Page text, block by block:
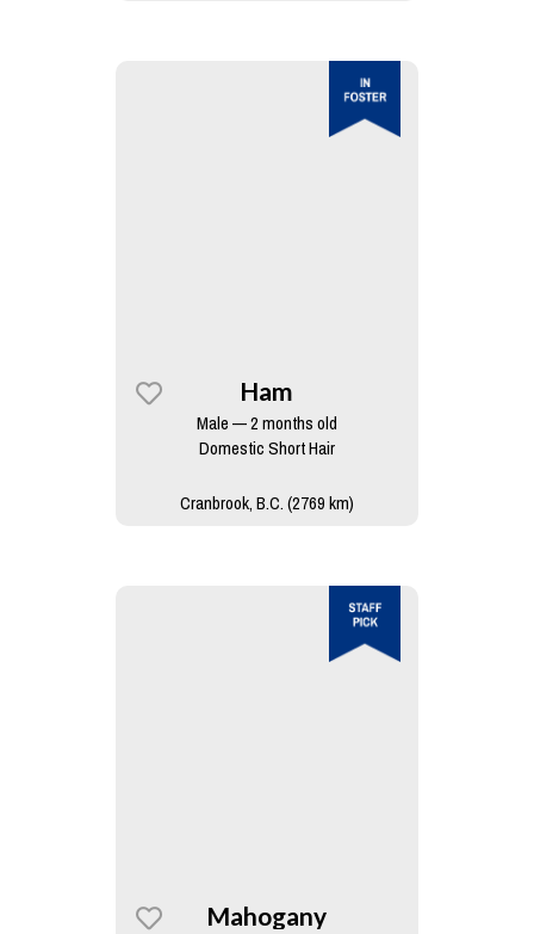
Ham
Male — 2 months old
Domestic Short Hair
Cranbrook, B.C. (2769 km)
Mahogany